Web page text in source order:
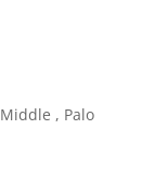
, Palo